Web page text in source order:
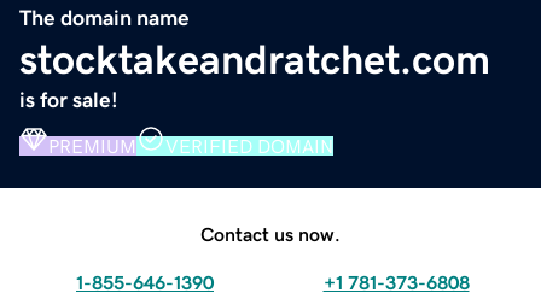
The domain name
stocktakeandratchet.com
is for sale!
PREMIUM VERIFIED DOMAIN
Contact us now.
1-855-646-1390 +1 781-373-6808